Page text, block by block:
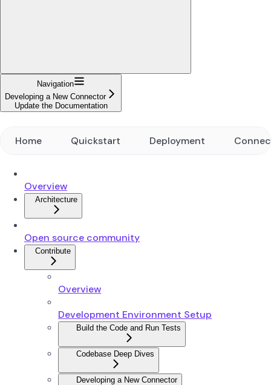
Navigation
Developing a New Connector
Update the Documentation
Home Quickstart Deployment
Overview
Architecture
Open source community
Contribute
Overview
Development Environment Setup
Build the Code and Run Tests
Codebase Deep Dives
Developing a New Connector